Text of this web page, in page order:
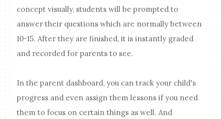
concept visually, students will be prompted to
answer their questions which are normally between
10-15. After they are finished, it is instantly graded
and recorded for parents to see.
In the parent dashboard, you can track your child's
progress and even assign them lessons if you need
them to focus on certain things as well. And